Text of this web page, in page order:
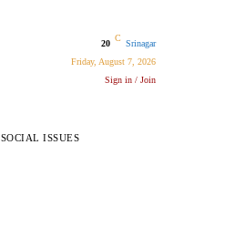
20
C
Srinagar
Friday, August 7, 2026
Sign in / Join
SOCIAL ISSUES